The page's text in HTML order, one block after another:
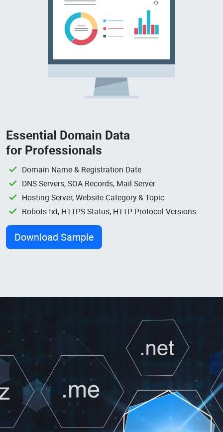
Essential Domain Data
for Professionals
Domain Name & Registration Date
DNS Servers, SOA Records, Mail Server
Hosting Server, Website Category & Topic
Robots.txt, HTTPS Status, HTTP Protocol Versions
Download Sample